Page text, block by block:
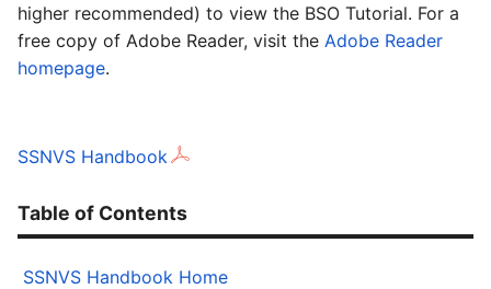
higher recommended) to view the BSO Tutorial. For a
free copy of Adobe Reader, visit the Adobe Reader
homepage.
SSNVS Handbook
Table of Contents
SSNVS Handbook Home